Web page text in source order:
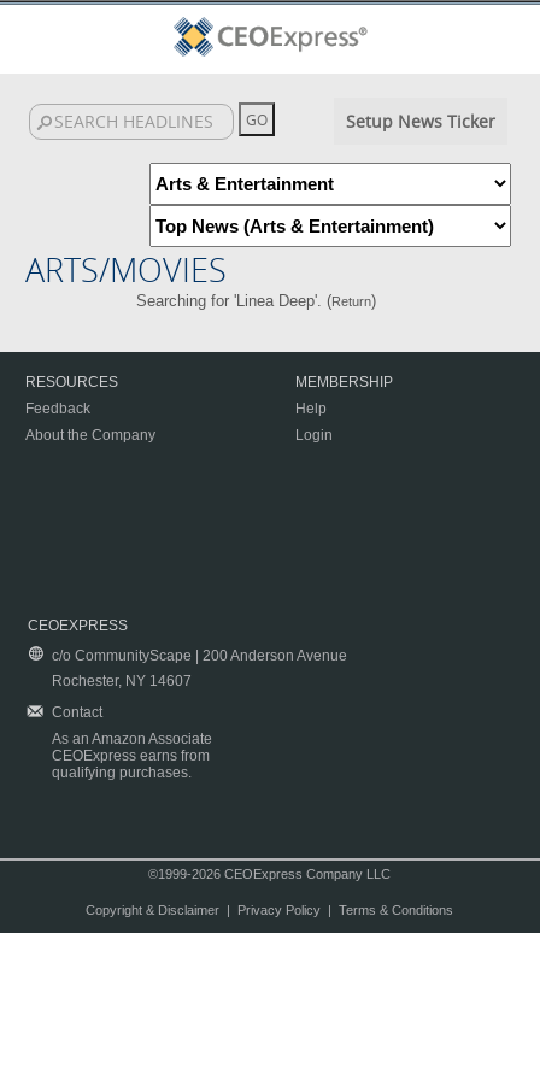
Setup News Ticker
ARTS/MOVIES
Searching for 'Linea Deep'. (Return)
RESOURCES
Feedback
About the Company
MEMBERSHIP
Help
Login
CEOEXPRESS
c/o CommunityScape | 200 Anderson Avenue
Rochester, NY 14607
Contact
As an Amazon Associate
CEOExpress earns from
qualifying purchases.
©1999-2026 CEOExpress Company LLC
Copyright & Disclaimer| Privacy Policy| Terms & Conditions